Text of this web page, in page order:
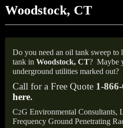
Woodstock, CT
Do you need an oil tank sweep to
tank in Woodstock, CT? Maybe
underground utilities marked out?
Call for a Free Quote 1-
here.
C2G Environmental Consultants,
Frequency Ground Penetrating